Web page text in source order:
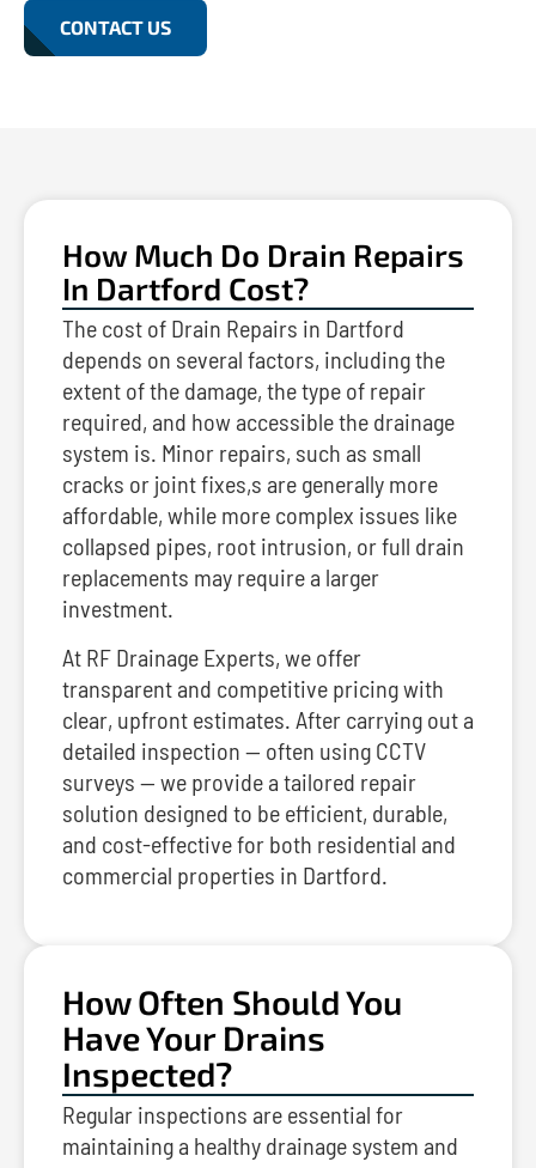
CONTACT US
How Much Do Drain Repairs
In Dartford Cost?
The cost of Drain Repairs in Dartford
depends on several factors, including the
extent of the damage, the type of repair
required, and how accessible the drainage
system is. Minor repairs, such as small
cracks or joint fixes,s are generally more
affordable, while more complex issues like
collapsed pipes, root intrusion, or full drain
replacements may require a larger
investment.
At RF Drainage Experts, we offer
transparent and competitive pricing with
clear, upfront estimates. After carrying out a
detailed inspection — often using CCTV
surveys — we provide a tailored repair
solution designed to be efficient, durable,
and cost-effective for both residential and
commercial properties in Dartford.
How Often Should You
Have Your Drains
Inspected?
Regular inspections are essential for
maintaining a healthy drainage system and